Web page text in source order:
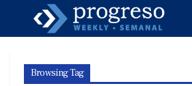
Browsing Tag